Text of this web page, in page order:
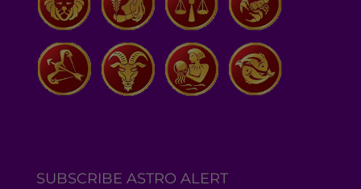
SUBSCRIBE ASTRO ALERT